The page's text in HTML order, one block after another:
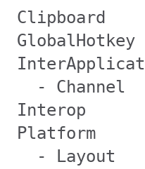
Clipboard
GlobalHotkey
- Channel
Interop
Platform
- Layout